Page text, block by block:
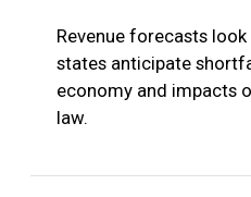
Revenue forecasts
states anticipate
economy and impacts
law.